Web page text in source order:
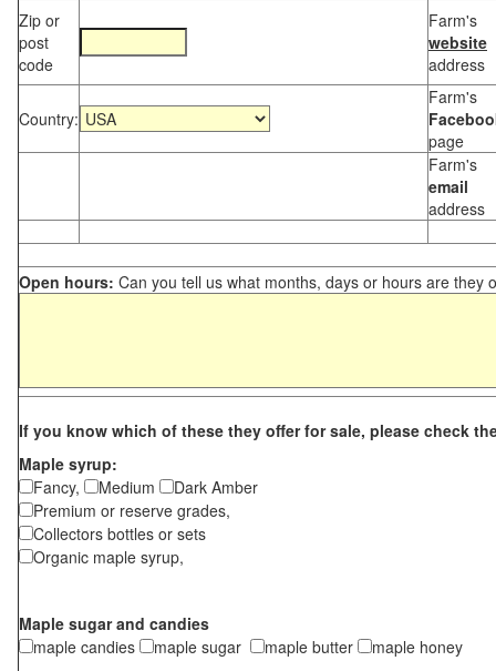
Zip or
post
code
Farm's
website
address
Country:
Farm's
page
Farm's
email
address
Open hours: Can you tell us what months, days or hours are they
If you know which of these they offer for sale, please check
Maple syrup:
Fancy,
Medium
Dark Amber
Premium or reserve grades,
Collectors bottles or sets
Organic maple syrup,
Maple sugar and candies
maple candies
maple sugar maple butter maple honey